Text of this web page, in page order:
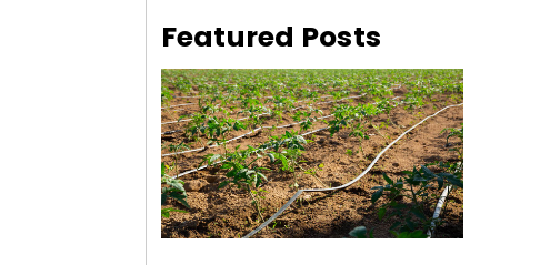
Featured Posts